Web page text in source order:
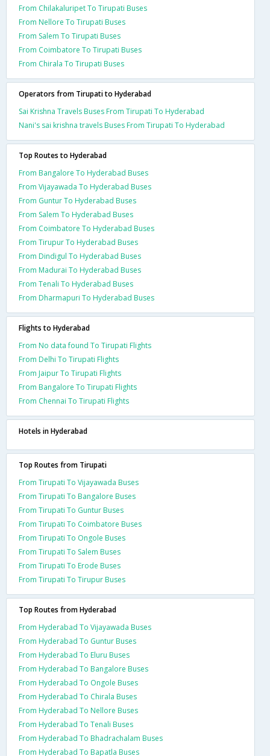
From Chilakaluripet To Tirupati Buses
From Nellore To Tirupati Buses
From Salem To Tirupati Buses
From Coimbatore To Tirupati Buses
From Chirala To Tirupati Buses
Operators from Tirupati to Hyderabad
Sai Krishna Travels Buses From Tirupati To Hyderabad
Nani's sai krishna travels Buses From Tirupati To Hyderabad
Top Routes to Hyderabad
From Bangalore To Hyderabad Buses
From Vijayawada To Hyderabad Buses
From Guntur To Hyderabad Buses
From Salem To Hyderabad Buses
From Coimbatore To Hyderabad Buses
From Tirupur To Hyderabad Buses
From Dindigul To Hyderabad Buses
From Madurai To Hyderabad Buses
From Tenali To Hyderabad Buses
From Dharmapuri To Hyderabad Buses
Flights to Hyderabad
From No data found To Tirupati Flights
From Delhi To Tirupati Flights
From Jaipur To Tirupati Flights
From Bangalore To Tirupati Flights
From Chennai To Tirupati Flights
Hotels in Hyderabad
Top Routes from Tirupati
From Tirupati To Vijayawada Buses
From Tirupati To Bangalore Buses
From Tirupati To Guntur Buses
From Tirupati To Coimbatore Buses
From Tirupati To Ongole Buses
From Tirupati To Salem Buses
From Tirupati To Erode Buses
From Tirupati To Tirupur Buses
Top Routes from Hyderabad
From Hyderabad To Vijayawada Buses
From Hyderabad To Guntur Buses
From Hyderabad To Eluru Buses
From Hyderabad To Bangalore Buses
From Hyderabad To Ongole Buses
From Hyderabad To Chirala Buses
From Hyderabad To Nellore Buses
From Hyderabad To Tenali Buses
From Hyderabad To Bhadrachalam Buses
From Hyderabad To Bapatla Buses